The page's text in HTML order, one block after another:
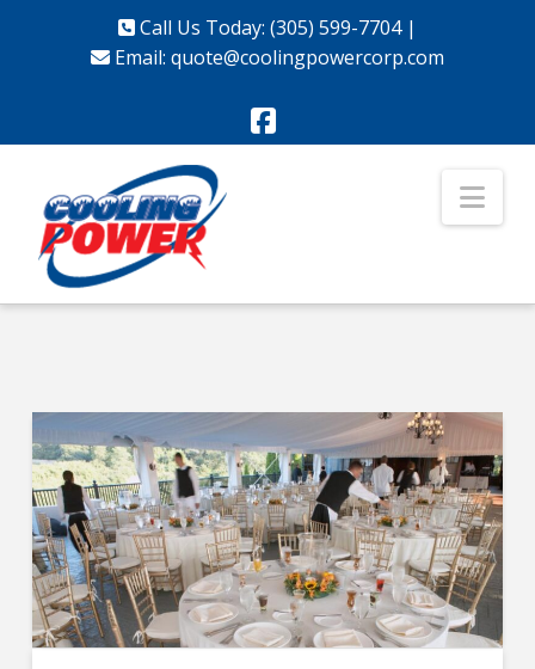
Call Us Today: (305) 599-7704|
Email: quote@coolingpowercorp.com
Facebook